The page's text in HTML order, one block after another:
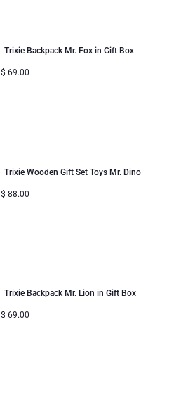
Trixie Backpack Mr. Fox in Gift Box
$ 69.00
Trixie Wooden Gift Set Toys Mr. Dino
$ 88.00
Trixie Backpack Mr. Lion in Gift Box
$ 69.00